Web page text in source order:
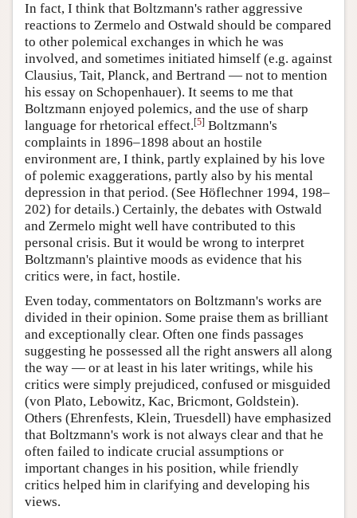
In fact, I think that Boltzmann's rather aggressive
reactions to Zermelo and Ostwald should be compared
to other polemical exchanges in which he was
involved, and sometimes initiated himself (e.g. against
Clausius, Tait, Planck, and Bertrand — not to mention
his essay on Schopenhauer). It seems to me that
Boltzmann enjoyed polemics, and the use of sharp
language for rhetorical effect.[5] Boltzmann's
complaints in 1896–1898 about an hostile
environment are, I think, partly explained by his love
of polemic exaggerations, partly also by his mental
depression in that period. (See Höflechner 1994, 198–
202) for details.) Certainly, the debates with Ostwald
and Zermelo might well have contributed to this
personal crisis. But it would be wrong to interpret
Boltzmann's plaintive moods as evidence that his
critics were, in fact, hostile.
Even today, commentators on Boltzmann's works are
divided in their opinion. Some praise them as brilliant
and exceptionally clear. Often one finds passages
suggesting he possessed all the right answers all along
the way — or at least in his later writings, while his
critics were simply prejudiced, confused or misguided
(von Plato, Lebowitz, Kac, Bricmont, Goldstein).
Others (Ehrenfests, Klein, Truesdell) have emphasized
that Boltzmann's work is not always clear and that he
often failed to indicate crucial assumptions or
important changes in his position, while friendly
critics helped him in clarifying and developing his
views.